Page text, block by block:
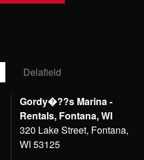
Delafield
Gordy�??s Marina -
Rentals, Fontana, WI
320 Lake Street, Fontana,
WI 53125